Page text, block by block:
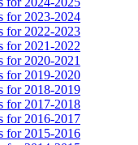
for 2023-2024
for 2022-2023
for 2021-2022
for 2020-2021
for 2019-2020
for 2018-2019
for 2017-2018
for 2016-2017
for 2015-2016